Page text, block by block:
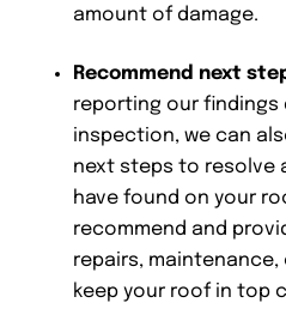
amount of damage.
Recommend next
reporting our findings
inspection, we can
next steps to resolve
have found on your
recommend and
repairs,
keep your roof in top